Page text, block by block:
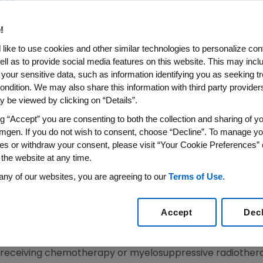
Hematopoietic Response In Cancer Patients
Dec. 9, 2006--Amgen (NASDAQ:AMGN) today
controlled, Phase 2 study evaluating Aranesp(R)
in cancer patients not undergoing chemotherapy
anemia of cancer. Patients receiving Aranesp were
patients receiving a placebo (69 percent vs. 24
of Hematology (ASH) 48th annual meeting in
as the most common side effect of
cancer patients also can become vulnerable to
of cancer patients often receive a blood transfusion,
of cancer in patients is under-recognized and
chemotherapy or myelosuppressive
like to use cookies and other similar technologies to personalize
as to provide social media features on this website. This may
sensitive data, such as information identifying you as seeking
We may also share this information with third party
be viewed by clicking on “Details”.
“Accept” you are consenting to both the collection and sharing of
If you do not wish to consent, choose “Decline”. To manage
or withdraw your consent, please visit “Your Cookie Preferences”
website at any time.
of our websites, you are agreeing to our Terms of Use.
Accept